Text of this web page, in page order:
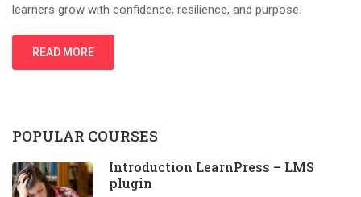
learners grow with confidence, resilience, and purpose.
READ MORE
POPULAR COURSES
Introduction LearnPress – LMS
plugin